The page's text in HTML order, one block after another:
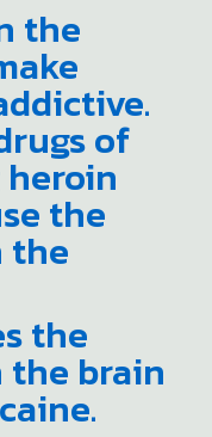
the
of
the
the
the
the brain